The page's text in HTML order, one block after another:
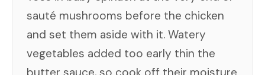
sauté mushrooms before the chicken
and set them aside with it. Watery
vegetables added too early thin the